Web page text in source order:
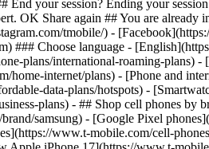
plans/international-roaming-plans)
home-internet/plans) - [Phone and
data-plans/hotspots) -
plans) - ## Shop cell phones
samsung) - [Google Pixel
www.t-mobile.com/cell-